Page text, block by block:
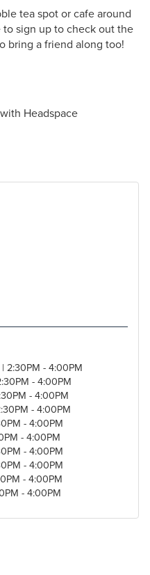
tea spot or cafe around
to sign up to check out the
bring a friend along too!
Headspace
2:30PM - 4:00PM
- 4:00PM
- 4:00PM
- 4:00PM
- 4:00PM
- 4:00PM
- 4:00PM
- 4:00PM
- 4:00PM
- 4:00PM